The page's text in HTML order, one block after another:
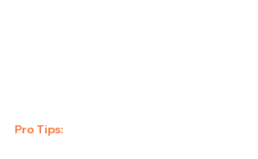
Pro Tips: